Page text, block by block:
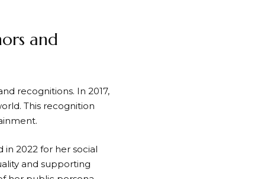
and
recognitions. In 2017,
This recognition
in 2022 for her social
and supporting